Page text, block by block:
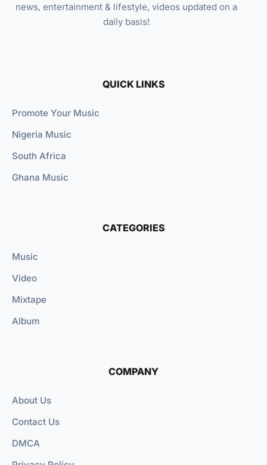
news, entertainment & lifestyle, videos updated on a
daily basis!
QUICK LINKS
Promote Your Music
Nigeria Music
South Africa
Ghana Music
CATEGORIES
Music
Video
Mixtape
Album
COMPANY
About Us
Contact Us
DMCA